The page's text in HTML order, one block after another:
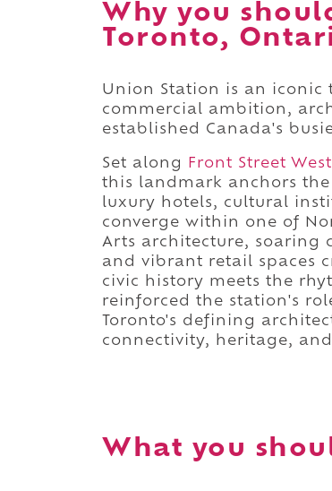
Why you
Toronto,
Union Station is an
commercial ambition,
established Canada's
Set along Front Street West
this landmark anchors
luxury hotels, cultural
converge within one of
Arts architecture, soaring
and vibrant retail spaces
civic history meets the
reinforced the station's
Toronto's defining
connectivity, heritage,
What you